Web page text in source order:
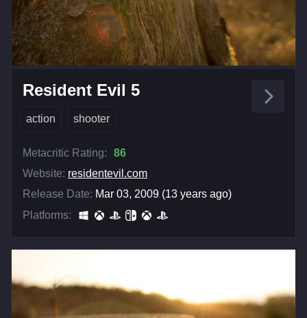
Resident Evil 5
action shooter
Metacritic Rating:
86
Website: residentevil.com
Release Date: Mar 03, 2009 (13 years ago)
Platforms: